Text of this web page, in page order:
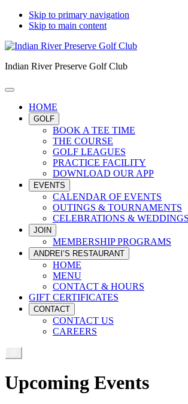
Skip to primary navigation
Skip to main content
Indian River Preserve Golf Club
HOME
GOLF
BOOK A TEE TIME
THE COURSE
GOLF LEAGUES
PRACTICE FACILITY
DOWNLOAD OUR APP
EVENTS
CALENDAR OF EVENTS
OUTINGS & TOURNAMENTS
CELEBRATIONS & WEDDINGS
JOIN
MEMBERSHIP PROGRAMS
ANDREI’S RESTAURANT
HOME
MENU
CONTACT & HOURS
GIFT CERTIFICATES
CONTACT
CONTACT US
CAREERS
Upcoming Events